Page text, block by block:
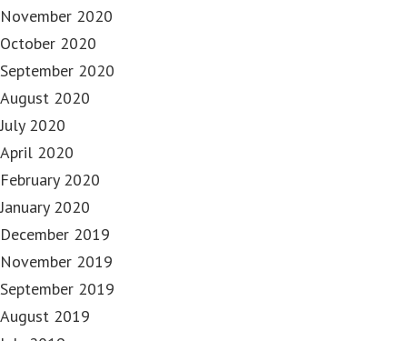
November 2020
October 2020
September 2020
August 2020
July 2020
April 2020
February 2020
January 2020
December 2019
November 2019
September 2019
August 2019